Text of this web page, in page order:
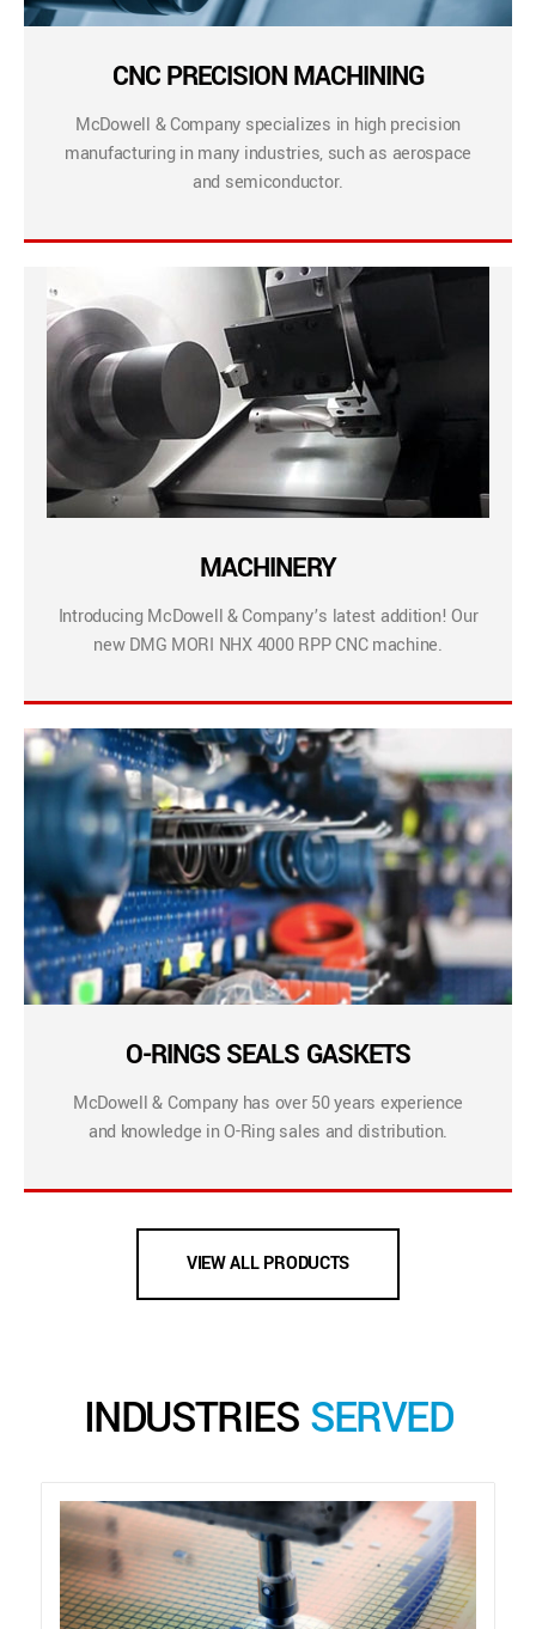
CNC PRECISION MACHINING
McDowell & Company specializes in high precision
manufacturing in many industries, such as aerospace
and semiconductor.
MACHINERY
Introducing McDowell & Company’s latest addition! Our
new DMG MORI NHX 4000 RPP CNC machine.
O-RINGS SEALS GASKETS
McDowell & Company has over 50 years experience
and knowledge in O-Ring sales and distribution.
VIEW ALL PRODUCTS
INDUSTRIES SERVED